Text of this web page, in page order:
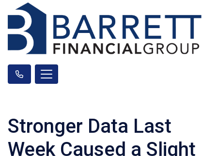
Stronger Data Last
Week Caused a Slight